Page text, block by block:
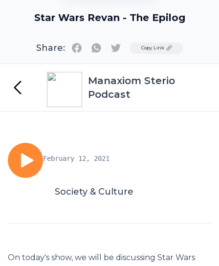
Star Wars Revan - The Epilog
Share: TwitterCopy Link
Manaxiom Sterio
Podcast
February 12, 2021
Society & Culture
On today's show, we will be discussing Star Wars